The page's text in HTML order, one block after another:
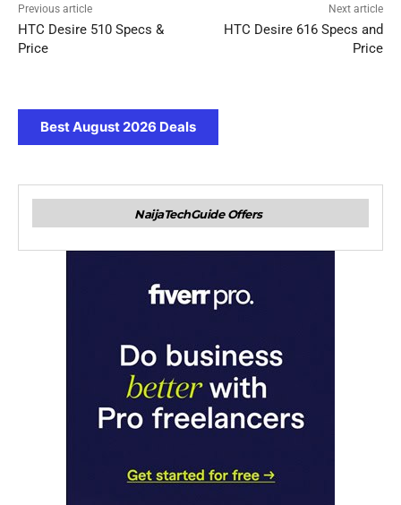
Previous article
HTC Desire 510 Specs &
Price
Next article
HTC Desire 616 Specs and
Price
Best August 2026 Deals
NaijaTechGuide Offers